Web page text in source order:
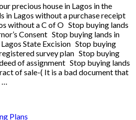
precious house in Lagos in the
in Lagos without a purchase receipt
without a C of O Stop buying lands
Consent Stop buying lands in
State Excision Stop buying
survey plan Stop buying
of assignment Stop buying lands
of sale-( It is a bad document that
Plans